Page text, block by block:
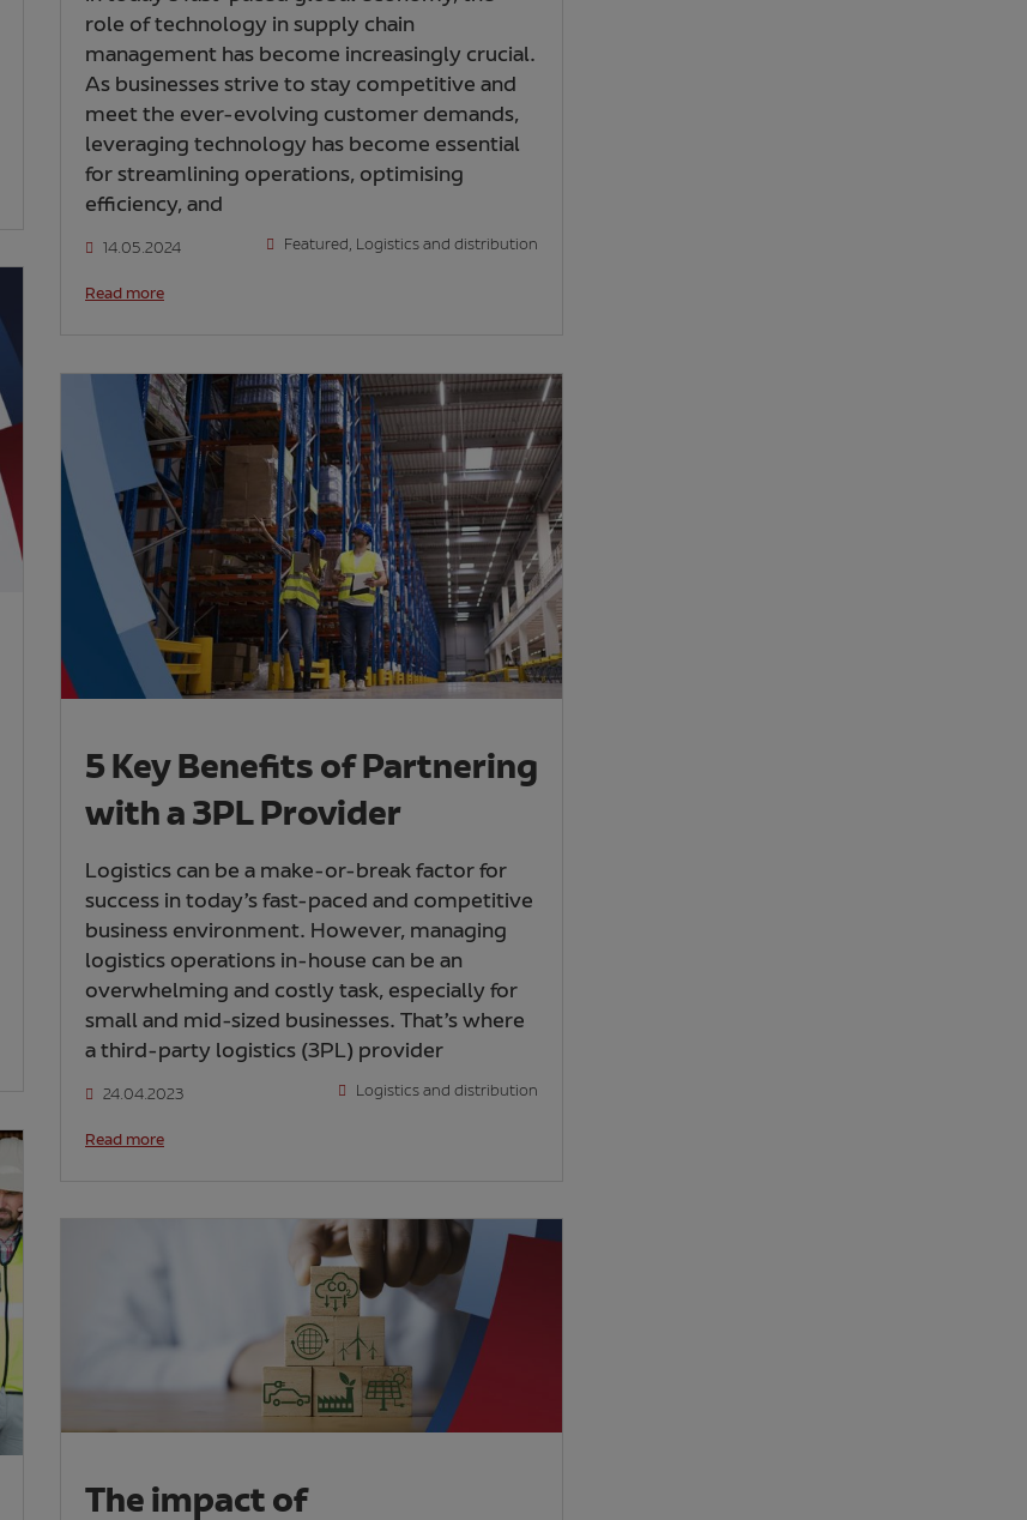
role of technology in supply chain
management has become increasingly crucial.
As businesses strive to stay competitive and
meet the ever-evolving customer demands,
leveraging technology has become essential
for streamlining operations, optimising
efficiency, and
14.05.2024 Featured, Logistics and distribution
Read more
5 Key Benefits of Partnering
with a 3PL Provider
Logistics can be a make-or-break factor for
success in today’s fast-paced and competitive
business environment. However, managing
logistics operations in-house can be an
overwhelming and costly task, especially for
small and mid-sized businesses. That’s where
a third-party logistics (3PL) provider
24.04.2023 Logistics and distribution
Read more
The impact of